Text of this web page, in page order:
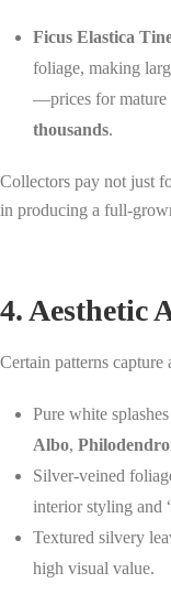
Ficus Elastica
foliage, making
—prices for mature
thousands.
Collectors pay not just
in producing a full-
4. Aesthetic
Certain patterns capture
Pure white
Albo,
Silver-veined
interior styling and
Textured silvery
high visual value.